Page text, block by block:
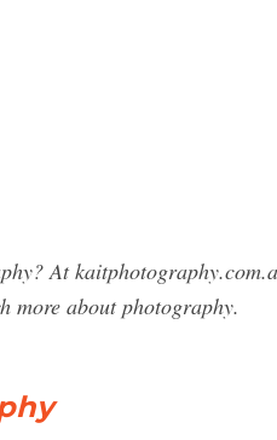
At
more about photography.